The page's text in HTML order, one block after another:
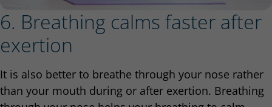
6. Breathing calms faster after
exertion
It is also better to breathe through your nose rather
than your mouth during or after exertion. Breathing